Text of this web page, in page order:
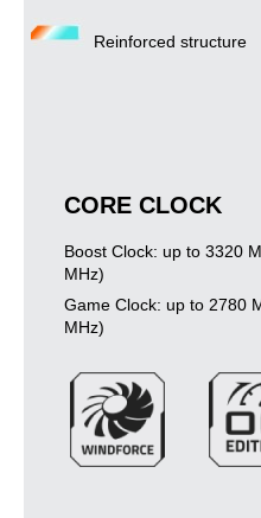
Reinforced structure
CORE CLOCK
Boost Clock: up to 3320
MHz)
Game Clock: up to 2780
MHz)